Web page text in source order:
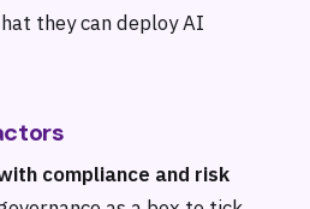
they can deploy AI
compliance and risk